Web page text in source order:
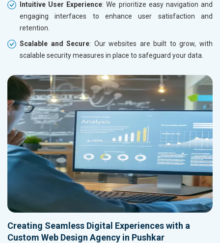
Intuitive User Experience: We prioritize easy navigation and
engaging interfaces to enhance user satisfaction and
retention.
Scalable and Secure: Our websites are built to grow, with
scalable security measures in place to safeguard your data.
Creating Seamless Digital Experiences with a
Custom Web Design Agency in Pushkar